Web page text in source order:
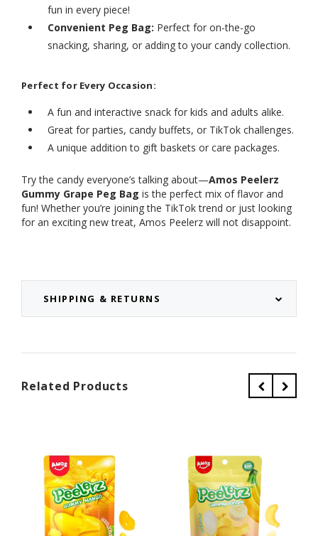
SHIPPING & RETURNS
fun in every piece!
Convenient Peg Bag: Perfect for on-the-go
snacking, sharing, or adding to your candy collection.
Perfect for Every Occasion:
A fun and interactive snack for kids and adults alike.
Great for parties, candy buffets, or TikTok challenges.
A unique addition to gift baskets or care packages.
Try the candy everyone’s talking about—Amos Peelerz
Gummy Grape Peg Bag is the perfect mix of flavor and
fun! Whether you’re joining the TikTok trend or just looking
for an exciting new treat, Amos Peelerz will not disappoint.
Related Products